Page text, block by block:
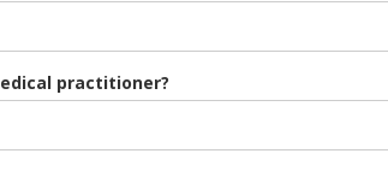
practitioner?